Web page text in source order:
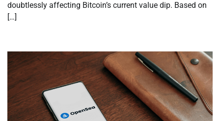
doubtlessly affecting Bitcoin’s current value dip. Based on
[…]